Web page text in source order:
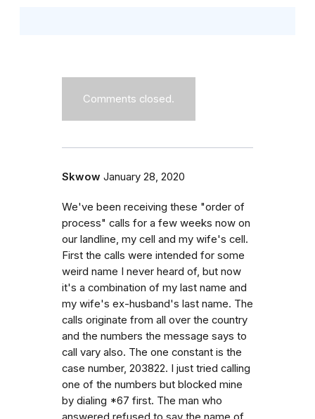
Comments closed.
Skwow January 28, 2020
We've been receiving these "order of
process" calls for a few weeks now on
our landline, my cell and my wife's cell.
First the calls were intended for some
weird name I never heard of, but now
it's a combination of my last name and
my wife's ex-husband's last name. The
calls originate from all over the country
and the numbers the message says to
call vary also. The one constant is the
case number, 203822. I just tried calling
one of the numbers but blocked mine
by dialing *67 first. The man who